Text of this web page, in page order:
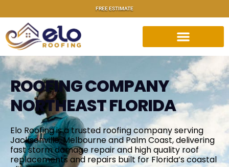
FREE ESTIMATE
ROOFING COMPANY
NORTHEAST FLORIDA
Elo Roofing is a trusted roofing company serving
Jacksonville,MelbourneandPalm Coast, delivering
faststorm damage repairand high quality roof
replacements and repairs built for Florida’s coastal